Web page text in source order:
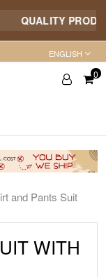
QUALITY
ENGLISH
0
and Pants Suit
WITH